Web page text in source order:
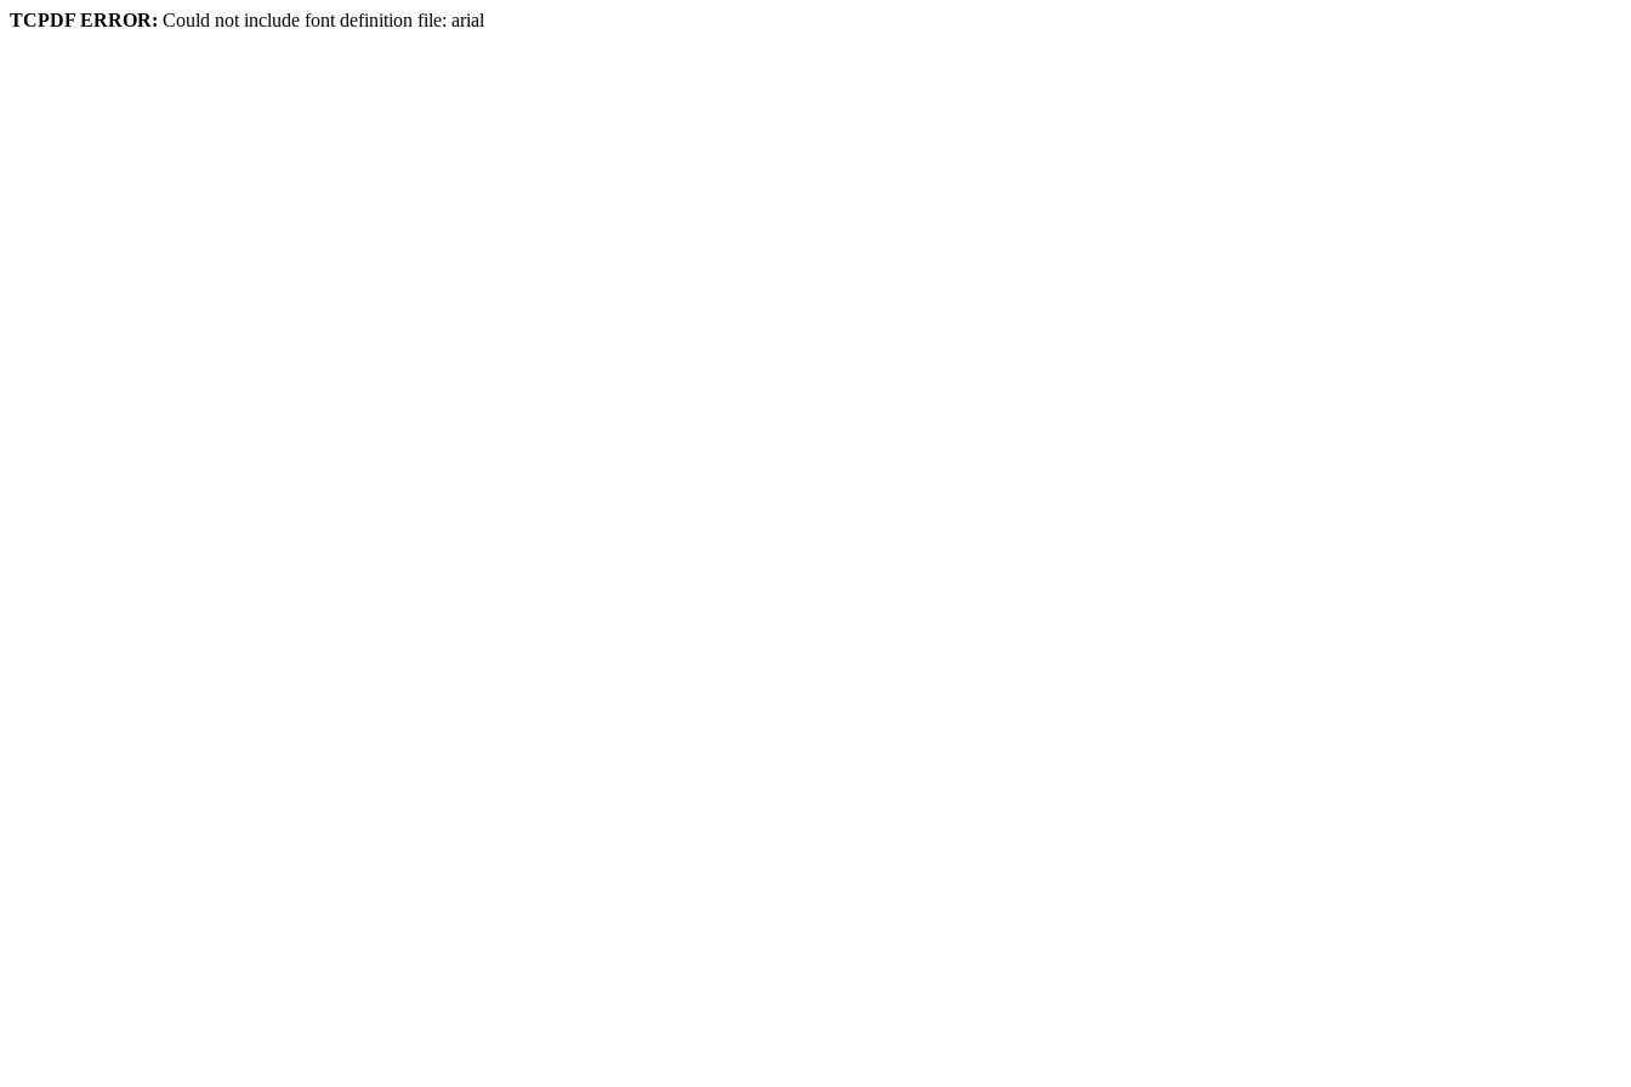
TCPDF ERROR: Could not include font definition file: arial